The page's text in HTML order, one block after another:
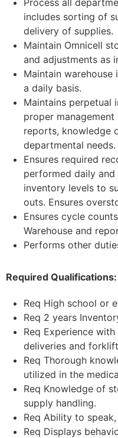
includes sorting of
delivery of supplies.
Maintain Omnicell
and adjustments as
Maintain warehouse
a daily basis.
Maintains perpetual
proper
reports, knowledge
departmental needs.
Ensures required
performed daily and
inventory levels to
outs. Ensures
Ensures cycle
Warehouse and
Performs other
Required Qualifications:
Req High school or
Req 2 years
Req Experience
deliveries and forklift
Req Thorough
utilized in the
Req Knowledge of
supply handling.
Req Ability to
Req Displays